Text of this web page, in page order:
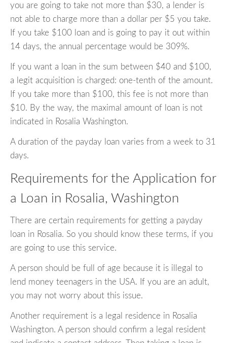
you are going to take not more than $30, a lender is
not able to charge more than a dollar per $5 you take.
If you take $100 loan and is going to pay it out within
14 days, the annual percentage would be 309%.
If you want a loan in the sum between $40 and $100,
a legit acquisition is charged: one-tenth of the amount.
If you take more than $100, this fee is not more than
$10. By the way, the maximal amount of loan is not
indicated in Rosalia Washington.
A duration of the payday loan varies from a week to 31
days.
Requirements for the Application for
a Loan in Rosalia, Washington
There are certain requirements for getting a payday
loan in Rosalia. So you should know these terms, if you
are going to use this service.
A person should be full of age because it is illegal to
lend money teenagers in the USA. If you are an adult,
you may not worry about this issue.
Another requirement is a legal residence in Rosalia
Washington. A person should confirm a legal resident